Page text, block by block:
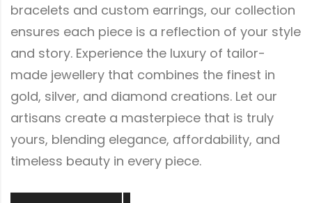
bracelets and custom earrings, our collection
ensures each piece is a reflection of your style
and story. Experience the luxury of tailor-
made jewellery that combines the finest in
gold, silver, and diamond creations. Let our
artisans create a masterpiece that is truly
yours, blending elegance, affordability, and
timeless beauty in every piece.